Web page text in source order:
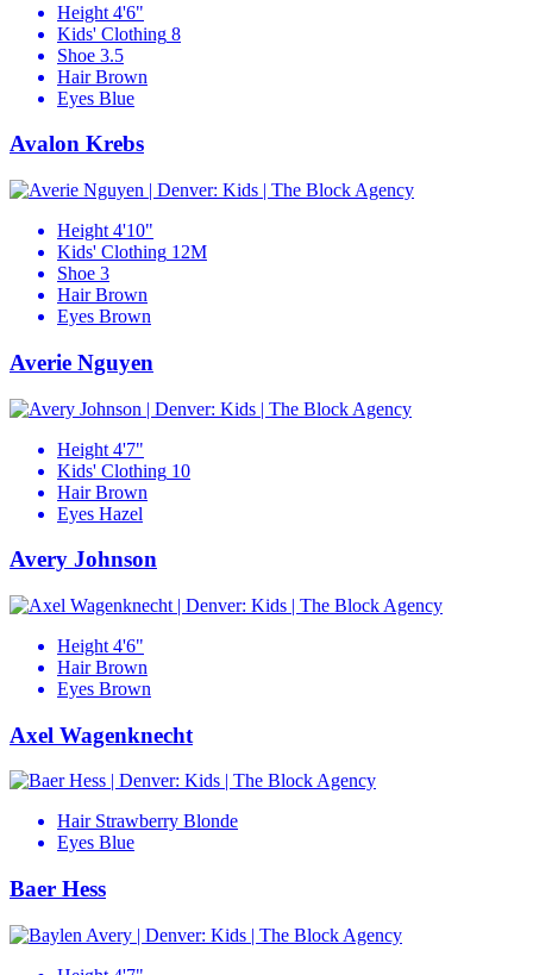
Height 4'6"
Kids' Clothing 8
Shoe 3.5
Hair Brown
Eyes Blue
Avalon Krebs
Height 4'10"
Kids' Clothing 12M
Shoe 3
Hair Brown
Eyes Brown
Averie Nguyen
Height 4'7"
Kids' Clothing 10
Hair Brown
Eyes Hazel
Avery Johnson
Height 4'6"
Hair Brown
Eyes Brown
Axel Wagenknecht
Hair Strawberry Blonde
Eyes Blue
Baer Hess